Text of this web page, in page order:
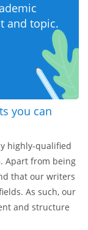
and topic.
you can
highly-qualified
Apart from being
that our writers
As such, our
and structure